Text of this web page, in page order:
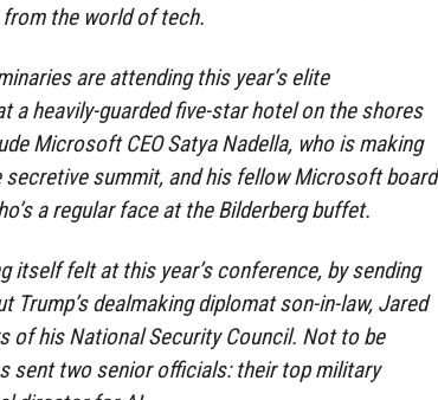
the world of tech.
are attending this year’s elite
a heavily-guarded five-star hotel on the shores
Microsoft CEO Satya Nadella, who is making
summit, and his fellow Microsoft board
a regular face at the Bilderberg buffet.
itself felt at this year’s conference, by sending
Trump’s dealmaking diplomat son-in-law, Jared
of his National Security Council. Not to be
sent two senior officials: their top military